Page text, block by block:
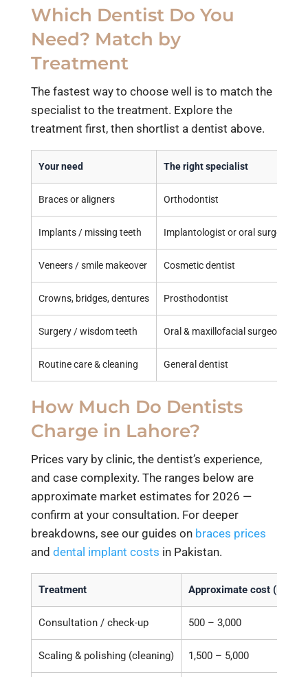
Which Dentist Do You
Need? Match by
Treatment
The fastest way to choose well is to match the
specialist to the treatment. Explore the
treatment first, then shortlist a dentist above.
Your need The right specialist
Braces or aligners Orthodontist
Implants / missing teeth Implantologist or oral surgeon
Veneers / smile makeover Cosmetic dentist
Crowns, bridges, dentures Prosthodontist
Surgery / wisdom teeth Oral & maxillofacial surgeon
Routine care & cleaning General dentist
How Much Do Dentists
Charge in Lahore?
Prices vary by clinic, the dentist’s experience,
and case complexity. The ranges below are
approximate market estimates for 2026 —
confirm at your consultation. For deeper
breakdowns, see our guides on braces prices
and dental implant costs in Pakistan.
Treatment Approximate cost (PKR)
Consultation / check-up 500 – 3,000
Scaling & polishing (cleaning) 1,500 – 5,000